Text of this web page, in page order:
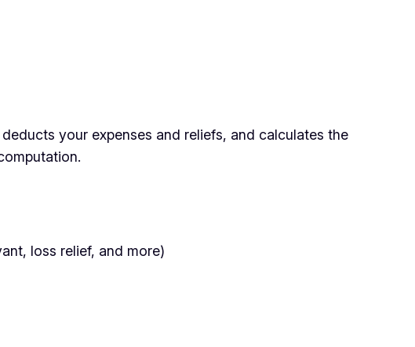
your expenses and reliefs, and calculates the
loss relief, and more)